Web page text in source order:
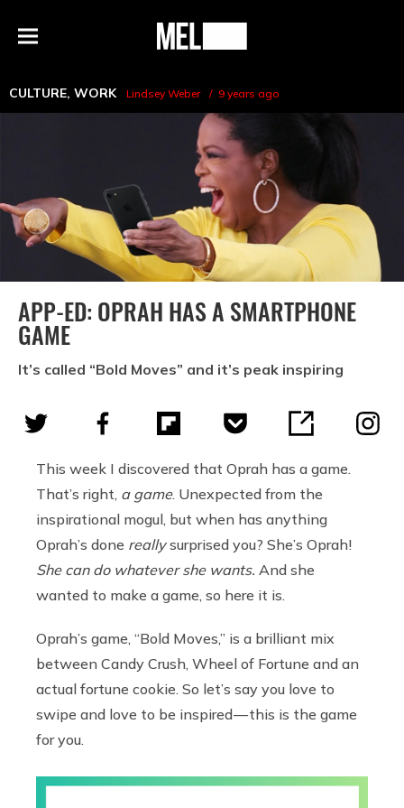
Menu
MEL
CULTURE, WORK Lindsey Weber 9 years ago
APP-ED: OPRAH HAS A SMARTPHONE
GAME
It’s called “Bold Moves” and it’s peak inspiring
This week I discovered that Oprah has a game.
That’s right, a game. Unexpected from the
inspirational mogul, but when has anything
Oprah’s done reallysurprised you? She’s Oprah!
She can do whatever she wants. And she
wanted to make a game, so here it is.
Oprah’s game, “Bold Moves,” is a brilliant mix
between Candy Crush, Wheel of Fortune and an
actual fortune cookie. So let’s say you love to
swipe and love to be inspired — this is the game
for you.